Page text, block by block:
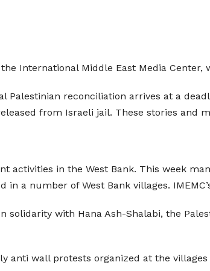
International Middle East Media
Palestinian reconciliation arrives at a
from Israeli jail. These stories and
activities in the West Bank. This week
a number of West Bank villages.
solidarity with Hana Ash-Shalabi, the
anti wall protests organized at the villages